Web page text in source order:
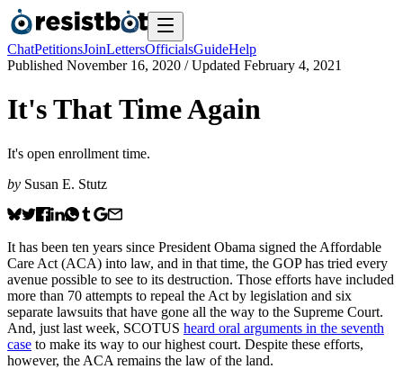
ChatPetitionsJoinLettersOfficialsGuideHelp
Published November 16, 2020 / Updated February 4, 2021
It's That Time Again
It's open enrollment time.
by Susan E. Stutz
It has been ten years since President Obama signed the Affordable
Care Act (ACA) into law, and in that time, the GOP has tried every
avenue possible to see to its destruction. Those efforts have included
more than 70 attempts to repeal the Act by legislation and six
separate lawsuits that have gone all the way to the Supreme Court.
And, just last week, SCOTUS heard oral arguments in the seventh
case to make its way to our highest court. Despite these efforts,
however, the ACA remains the law of the land.